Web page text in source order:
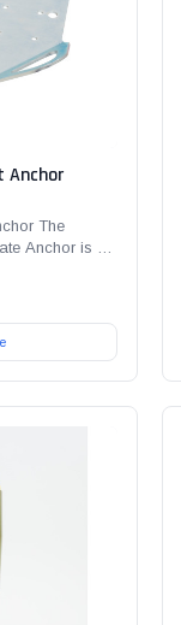
Anchor
The
Anchor is a